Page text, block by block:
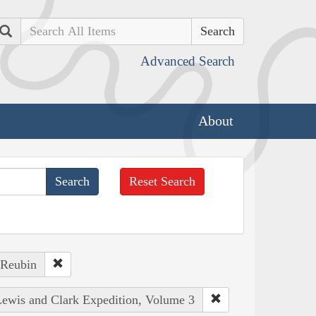
Search
Advanced Search
About
Reset Search
and Clark Expedition, Volume 3